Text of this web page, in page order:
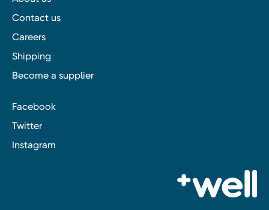
Contact us
Careers
Shipping
Become a supplier
Facebook
Twitter
Instagram